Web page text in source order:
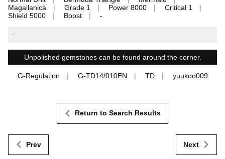
Magallanica
Grade 1 Power 8000
Critical 1
Shield 5000
Boost -
-
Unpolished gemstones can be found around the corner.
G-Regulation G-TD14/010EN TD yuukoo009
Prev
Return to Search Results
Next